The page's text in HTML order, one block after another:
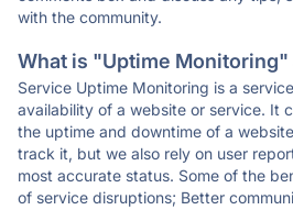
with the community.
What is "Uptime Monitoring"
Service Uptime Monitoring is a
availability of a website or service. It
the uptime and downtime of a
track it, but we also rely on user
most accurate status. Some of the
of service disruptions; Better